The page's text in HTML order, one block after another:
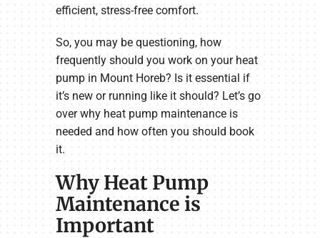
efficient, stress-free comfort.
So, you may be questioning, how
frequently should you work on your heat
pump in Mount Horeb? Is it essential if
it’s new or running like it should? Let’s go
over why heat pump maintenance is
needed and how often you should book
it.
Why Heat Pump
Maintenance is
Important